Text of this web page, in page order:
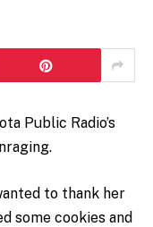
Public Radio’s
to thank her
some cookies and